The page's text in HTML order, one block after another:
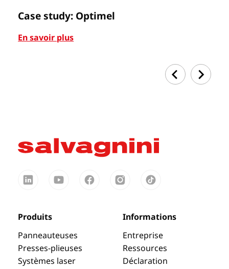
Case study: Optimel
En savoir plus
Produits
Panneauteuses
Presses-plieuses
Systèmes laser
Informations
Entreprise
Ressources
Déclaration